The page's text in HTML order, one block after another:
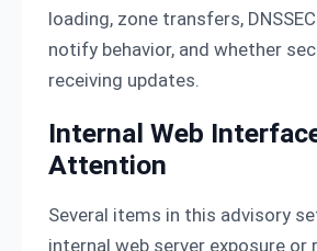
loading, zone transfers,
notify behavior, and whether
receiving updates.
Internal Web
Attention
Several items in this advisory
internal web server exposure or